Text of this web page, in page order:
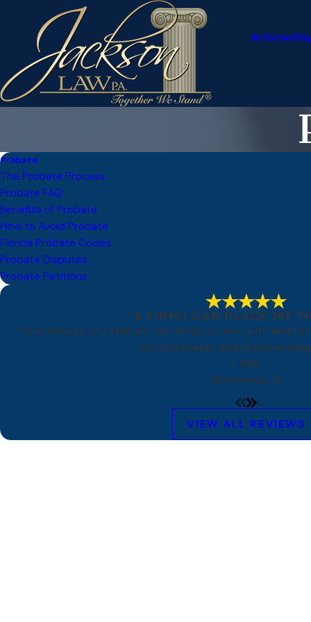
Articles
Probate
The Probate Process
Probate FAQ
Benefits of Probate
How to Avoid Probate
Florida Probate Codes
Probate Disputes
Probate Petitions
"A FIRM I CAN PLACE MY
The attorneys and staff are wonderful to work with and
uncomplicated and
- PLC
Kissimmee, FL
VIEW ALL REVIEWS